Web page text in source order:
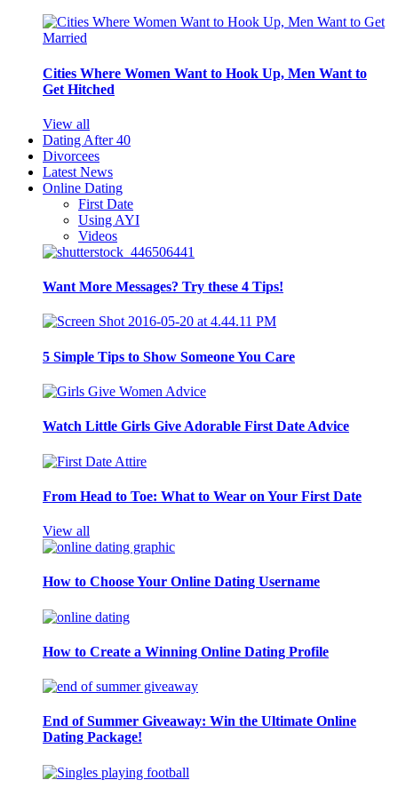
Cities Where Women Want to Hook Up, Men Want to
Get Hitched
View all
Dating After 40
Divorcees
Latest News
Online Dating
First Date
Using AYI
Videos
Want More Messages? Try these 4 Tips!
5 Simple Tips to Show Someone You Care
Watch Little Girls Give Adorable First Date Advice
From Head to Toe: What to Wear on Your First Date
View all
How to Choose Your Online Dating Username
How to Create a Winning Online Dating Profile
End of Summer Giveaway: Win the Ultimate Online
Dating Package!